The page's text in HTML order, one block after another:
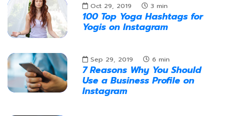
Oct 29, 2019 3 min
100 Top Yoga Hashtags for
Yogis on Instagram
Sep 29, 2019 6 min
7 Reasons Why You Should
Use a Business Profile on
Instagram